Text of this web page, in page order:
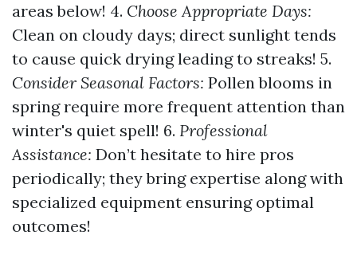
areas below! 4. Choose Appropriate Days:
Clean on cloudy days; direct sunlight tends
to cause quick drying leading to streaks! 5.
Consider Seasonal Factors: Pollen blooms in
spring require more frequent attention than
winter's quiet spell! 6. Professional
Assistance: Don’t hesitate to hire pros
periodically; they bring expertise along with
specialized equipment ensuring optimal
outcomes!